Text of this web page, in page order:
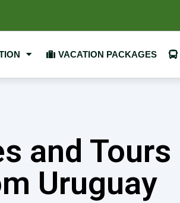
VACATION PACKAGES
and Tours
​Uruguay